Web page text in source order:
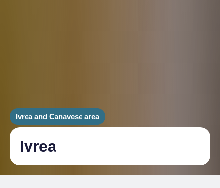
Ivrea and Canavese area
Ivrea